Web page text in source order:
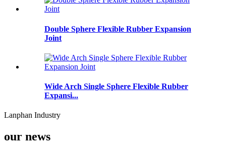
Double Sphere Flexible Rubber Expansion
Joint
Wide Arch Single Sphere Flexible Rubber
Expansi...
Lanphan Industry
our news